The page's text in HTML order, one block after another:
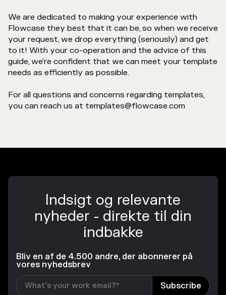
We are dedicated to making your experience with
Flowcase they best that it can be, so when we receive
your request, we drop everything (seriously) and get
to it! With your co-operation and the advice of this
guide, we’re confident that we can meet your template
needs as efficiently as possible.
For all questions and concerns regarding templates,
you can reach us at templates@flowcase.com
Indsigt og relevante
nyheder - direkte til din
indbakke
Bliv en af de 4.500 andre, der abonnerer på
vores nyhedsbrev